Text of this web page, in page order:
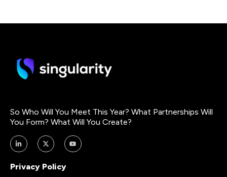
So Who Will You Meet This Year? What Partnerships Will
You Form? What Will You Create?
Privacy Policy